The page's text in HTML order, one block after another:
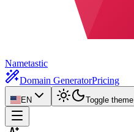
Nametastic
Domain GeneratorPricing
EN Toggle theme